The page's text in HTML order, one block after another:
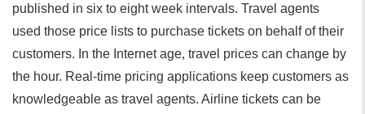
published in six to eight week intervals. Travel agents
used those price lists to purchase tickets on behalf of their
customers. In the Internet age, travel prices can change by
the hour. Real-time pricing applications keep customers as
knowledgeable as travel agents. Airline tickets can be